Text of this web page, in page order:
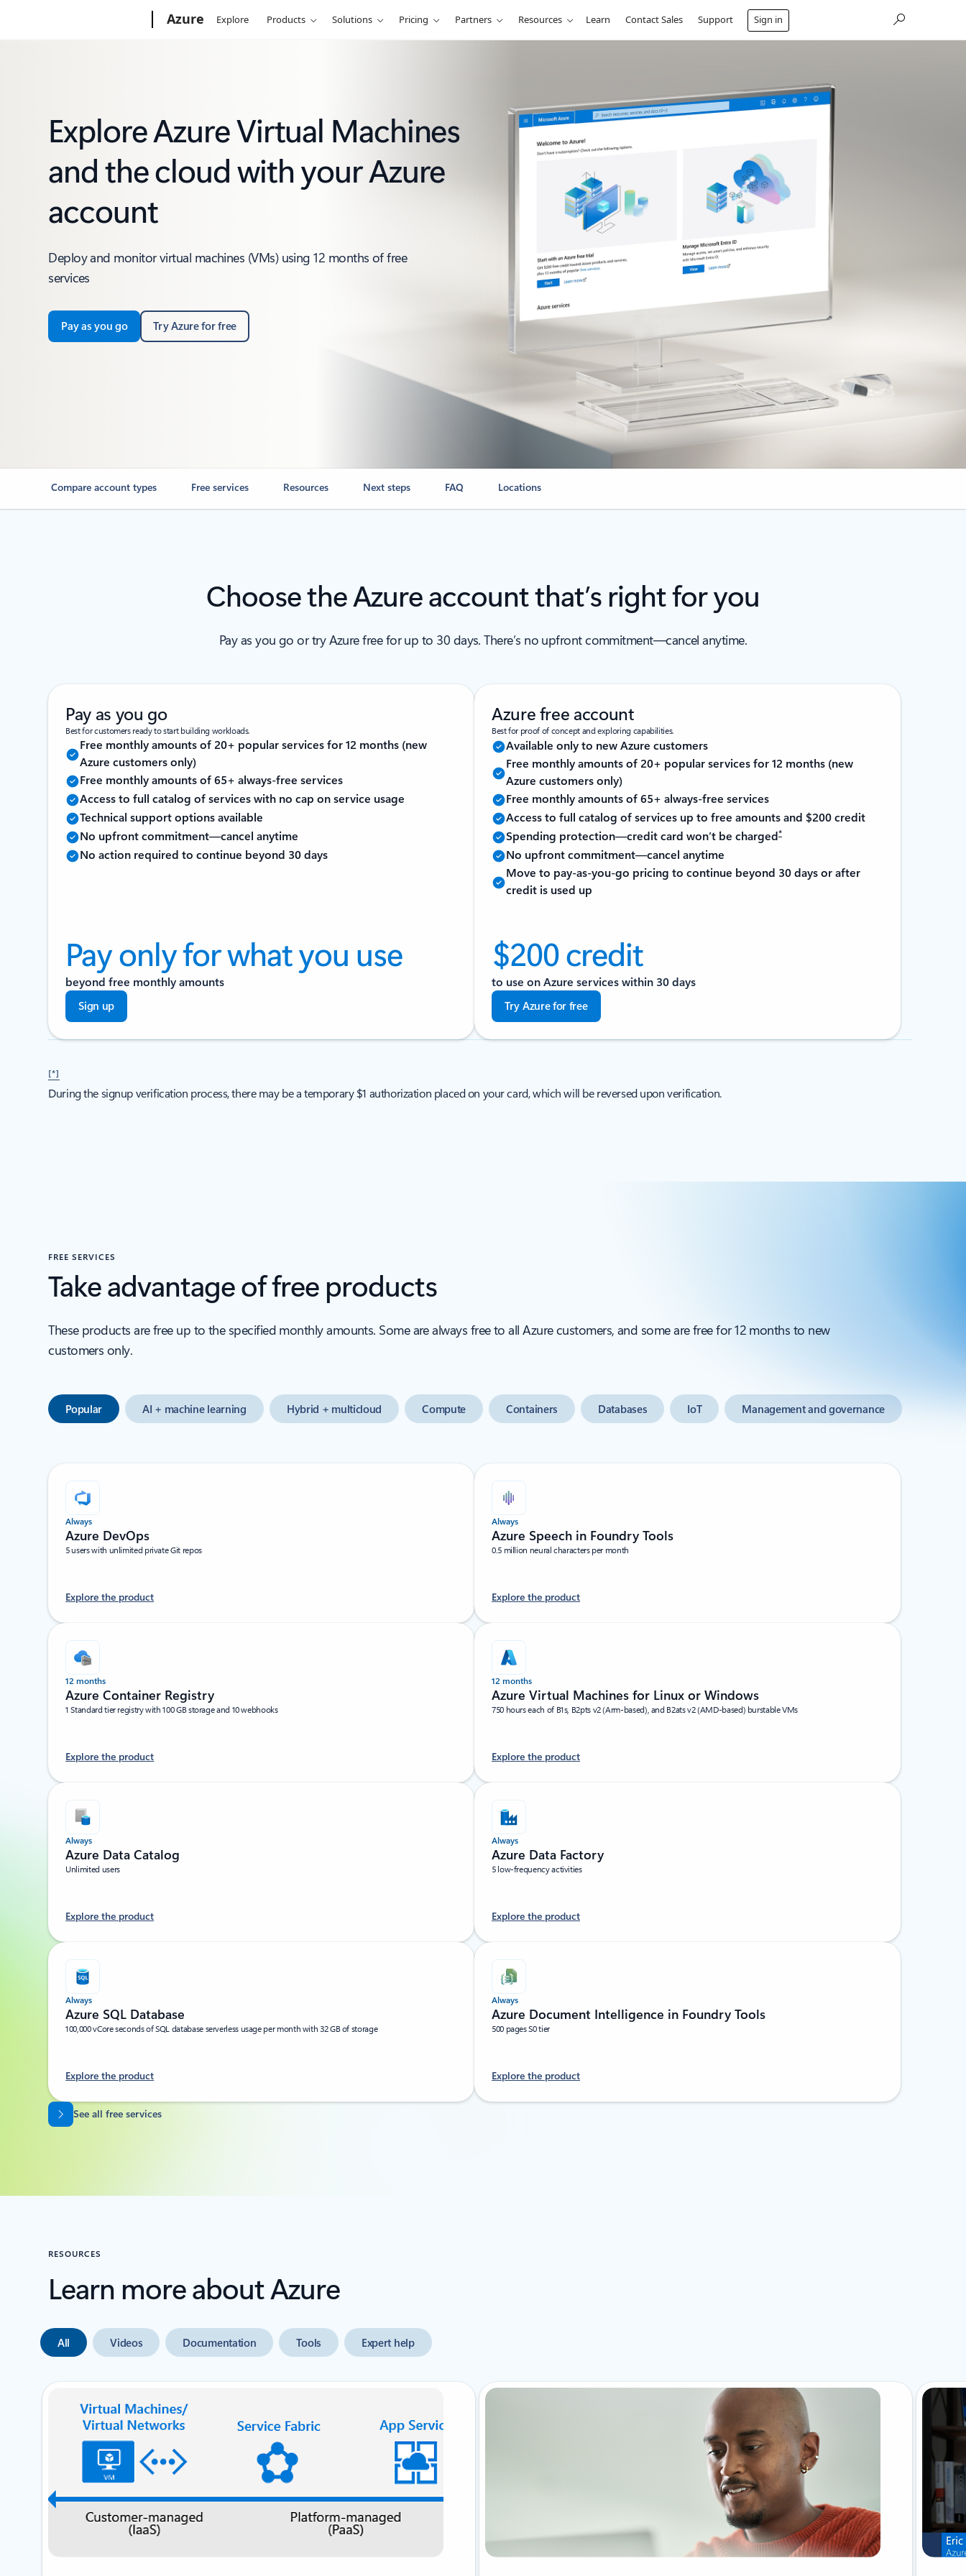
Azure Explore Products Solutions Pricing Partners Resources Learn Contact Sales Support Sign in
Explore Azure Virtual Machines
and the cloud with your Azure
account
Deploy and monitor virtual machines (VMs) using 12 months of free
services
Pay as you go Try Azure for free
Compare account types Free services Resources Next steps FAQ Locations
Choose the Azure account that’s right for you
Pay as you go or try Azure free for up to 30 days. There’s no upfront commitment—cancel anytime.
Pay as you go
Best for customers ready to start building workloads.
Free monthly amounts of 20+ popular services for 12 months (new
Azure customers only)
Free monthly amounts of 65+ always-free services
Access to full catalog of services with no cap on service usage
Technical support options available
No upfront commitment—cancel anytime
No action required to continue beyond 30 days
Pay only for what you use
beyond free monthly amounts
Sign up
Azure free account
Best for proof of concept and exploring capabilities.
Available only to new Azure customers
Free monthly amounts of 20+ popular services for 12 months (new
Azure customers only)
Free monthly amounts of 65+ always-free services
Access to full catalog of services up to free amounts and $200 credit
Spending protection—credit card won’t be charged*
No upfront commitment—cancel anytime
Move to pay-as-you-go pricing to continue beyond 30 days or after
credit is used up
$200 credit
to use on Azure services within 30 days
Try Azure for free
[*]
During the signup verification process, there may be a temporary $1 authorization placed on your card, which will be reversed upon verification.
FREE SERVICES
Take advantage of free products
These products are free up to the specified monthly amounts. Some are always free to all Azure customers, and some are free for 12 months to new
customers only.
Popular AI + machine learning Hybrid + multicloud Compute Containers Databases IoT Management and governance
Always
Azure DevOps
5 users with unlimited private Git repos
Explore the product
Always
Azure Speech in Foundry Tools
0.5 million neural characters per month
Explore the product
12 months
Azure Container Registry
1 Standard tier registry with 100 GB storage and 10 webhooks
Explore the product
12 months
Azure Virtual Machines for Linux or Windows
750 hours each of B1s, B2pts v2 (Arm-based), and B2ats v2 (AMD-based) burstable VMs
Explore the product
Always
Azure Data Catalog
Unlimited users
Explore the product
Always
Azure Data Factory
5 low-frequency activities
Explore the product
Always
Azure SQL Database
100,000 vCore seconds of SQL database serverless usage per month with 32 GB of storage
Explore the product
Always
Azure Document Intelligence in Foundry Tools
500 pages S0 tier
Explore the product
Back to tabs
See all free services
RESOURCES
Learn more about Azure
All Videos Documentation Tools Expert help